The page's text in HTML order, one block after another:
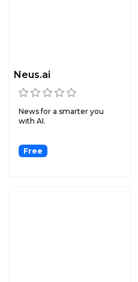
Neus.ai
News for a smarter you
with AI.
Free